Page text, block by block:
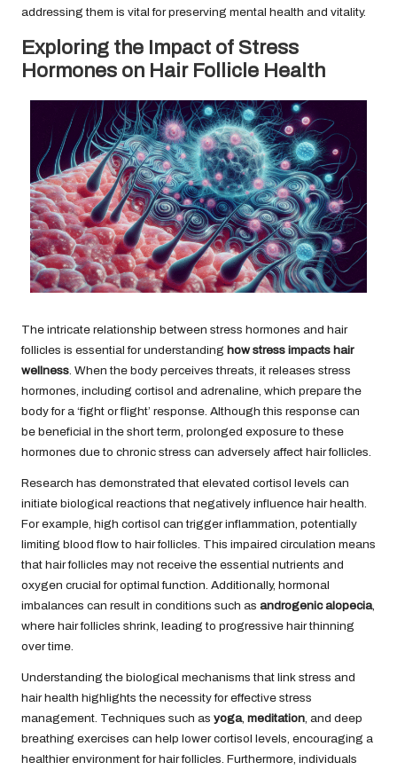
addressing them is vital for preserving mental health and vitality.
Exploring the Impact of Stress
Hormones on Hair Follicle Health
The intricate relationship between stress hormones and hair
follicles is essential for understanding how stress impacts hair
wellness . When the body perceives threats, it releases stress
hormones, including cortisol and adrenaline, which prepare the
body for a ‘fight or flight’ response. Although this response can
be beneficial in the short term, prolonged exposure to these
hormones due to chronic stress can adversely affect hair follicles.
Research has demonstrated that elevated cortisol levels can
initiate biological reactions that negatively influence hair health.
For example, high cortisol can trigger inflammation, potentially
limiting blood flow to hair follicles. This impaired circulation means
that hair follicles may not receive the essential nutrients and
oxygen crucial for optimal function. Additionally, hormonal
imbalances can result in conditions such as androgenic alopecia,
where hair follicles shrink, leading to progressive hair thinning
over time.
Understanding the biological mechanisms that link stress and
hair health highlights the necessity for effective stress
management. Techniques such as yoga, meditation , and deep
breathing exercises can help lower cortisol levels, encouraging a
healthier environment for hair follicles. Furthermore, individuals